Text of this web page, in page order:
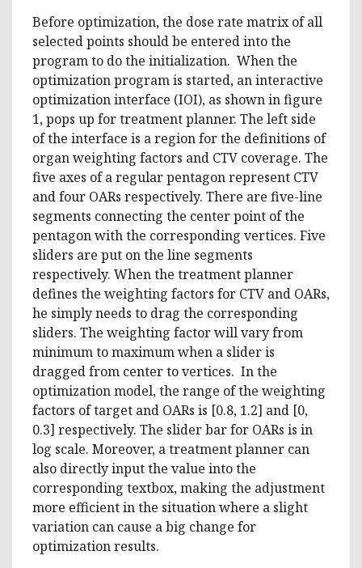
Before optimization, the dose rate matrix of all
selected points should be entered into the
program to do the initialization. When the
optimization program is started, an interactive
optimization interface (IOI), as shown in figure
1, pops up for treatment planner. The left side
of the interface is a region for the definitions of
organ weighting factors and CTV coverage. The
five axes of a regular pentagon represent CTV
and four OARs respectively. There are five-line
segments connecting the center point of the
pentagon with the corresponding vertices. Five
sliders are put on the line segments
respectively. When the treatment planner
defines the weighting factors for CTV and OARs,
he simply needs to drag the corresponding
sliders. The weighting factor will vary from
minimum to maximum when a slider is
dragged from center to vertices. In the
optimization model, the range of the weighting
factors of target and OARs is [0.8, 1.2] and [0,
0.3] respectively. The slider bar for OARs is in
log scale. Moreover, a treatment planner can
also directly input the value into the
corresponding textbox, making the adjustment
more efficient in the situation where a slight
variation can cause a big change for
optimization results.